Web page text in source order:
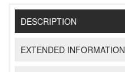
DESCRIPTION
EXTENDED INFORMATION